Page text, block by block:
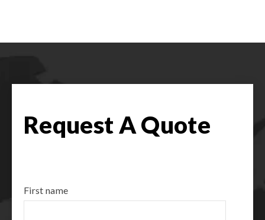
Request A Quote
First name